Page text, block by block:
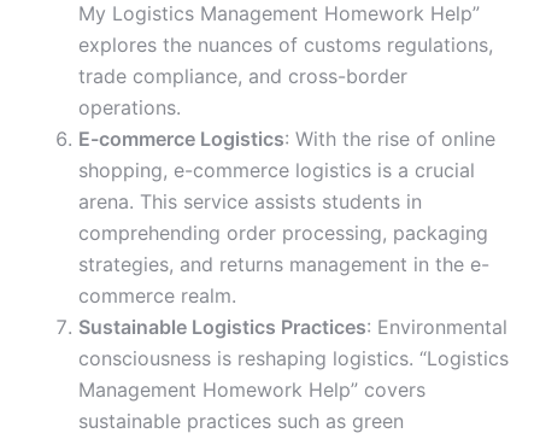
My Logistics Management Homework Help”
explores the nuances of customs regulations,
trade compliance, and cross-border
operations.
E-commerce Logistics: With the rise of online
shopping, e-commerce logistics is a crucial
arena. This service assists students in
comprehending order processing, packaging
strategies, and returns management in the e-
commerce realm.
Sustainable Logistics Practices: Environmental
consciousness is reshaping logistics. “Logistics
Management Homework Help” covers
sustainable practices such as green